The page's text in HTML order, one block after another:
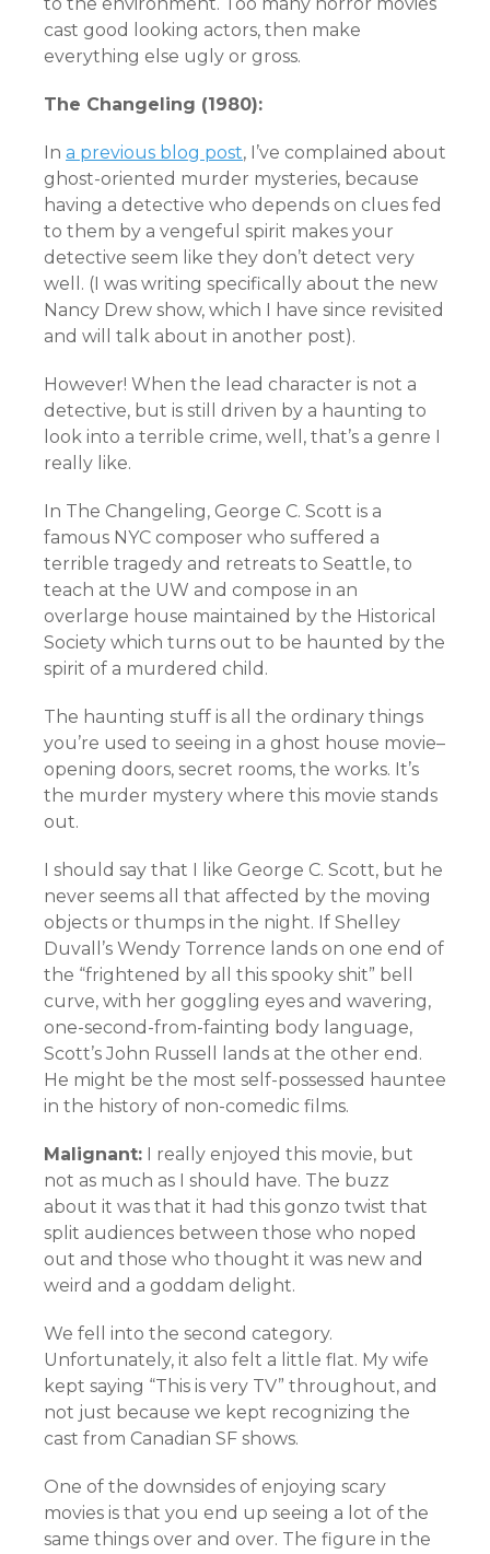
cast good looking actors, then make
everything else ugly or gross.
The Changeling (1980):
In a previous blog post, I’ve complained about
ghost-oriented murder mysteries, because
having a detective who depends on clues fed
to them by a vengeful spirit makes your
detective seem like they don’t detect very
well. (I was writing specifically about the new
Nancy Drew show, which I have since revisited
and will talk about in another post).
However! When the lead character is not a
detective, but is still driven by a haunting to
look into a terrible crime, well, that’s a genre I
really like.
In The Changeling, George C. Scott is a
famous NYC composer who suffered a
terrible tragedy and retreats to Seattle, to
teach at the UW and compose in an
overlarge house maintained by the Historical
Society which turns out to be haunted by the
spirit of a murdered child.
The haunting stuff is all the ordinary things
you’re used to seeing in a ghost house movie–
opening doors, secret rooms, the works. It’s
the murder mystery where this movie stands
out.
I should say that I like George C. Scott, but he
never seems all that affected by the moving
objects or thumps in the night. If Shelley
Duvall’s Wendy Torrence lands on one end of
the “frightened by all this spooky shit” bell
curve, with her goggling eyes and wavering,
one-second-from-fainting body language,
Scott’s John Russell lands at the other end.
He might be the most self-possessed hauntee
in the history of non-comedic films.
Malignant: I really enjoyed this movie, but
not as much as I should have. The buzz
about it was that it had this gonzo twist that
split audiences between those who noped
out and those who thought it was new and
weird and a goddam delight.
We fell into the second category.
Unfortunately, it also felt a little flat. My wife
kept saying “This is very TV” throughout, and
not just because we kept recognizing the
cast from Canadian SF shows.
One of the downsides of enjoying scary
movies is that you end up seeing a lot of the
same things over and over. The figure in the